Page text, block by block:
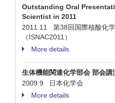
Outstanding Oral
Scientist in 2011
2011.11 第38回国際核酸化
（ISNAC2011）
More details
生体機能関連化学部会 部会講
2009.9 日本化学会
More details